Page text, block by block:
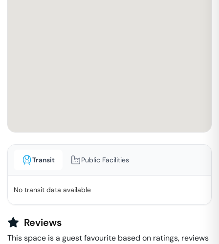
Transit Public Facilities
No transit data available
Reviews
This space is a guest favourite based on ratings, reviews